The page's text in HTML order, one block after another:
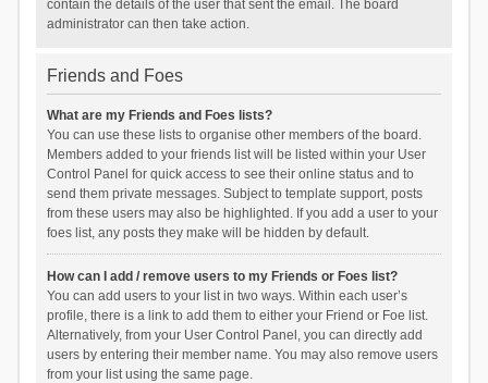
contain the details of the user that sent the email. The board
administrator can then take action.
Friends and Foes
What are my Friends and Foes lists?
You can use these lists to organise other members of the board.
Members added to your friends list will be listed within your User
Control Panel for quick access to see their online status and to
send them private messages. Subject to template support, posts
from these users may also be highlighted. If you add a user to your
foes list, any posts they make will be hidden by default.
How can I add / remove users to my Friends or Foes list?
You can add users to your list in two ways. Within each user’s
profile, there is a link to add them to either your Friend or Foe list.
Alternatively, from your User Control Panel, you can directly add
users by entering their member name. You may also remove users
from your list using the same page.